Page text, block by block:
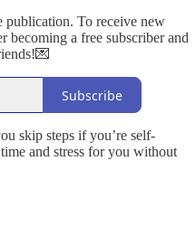
To receive new
becoming a free subscriber and
Subscribe
skip steps if you’re self-
and stress for you without